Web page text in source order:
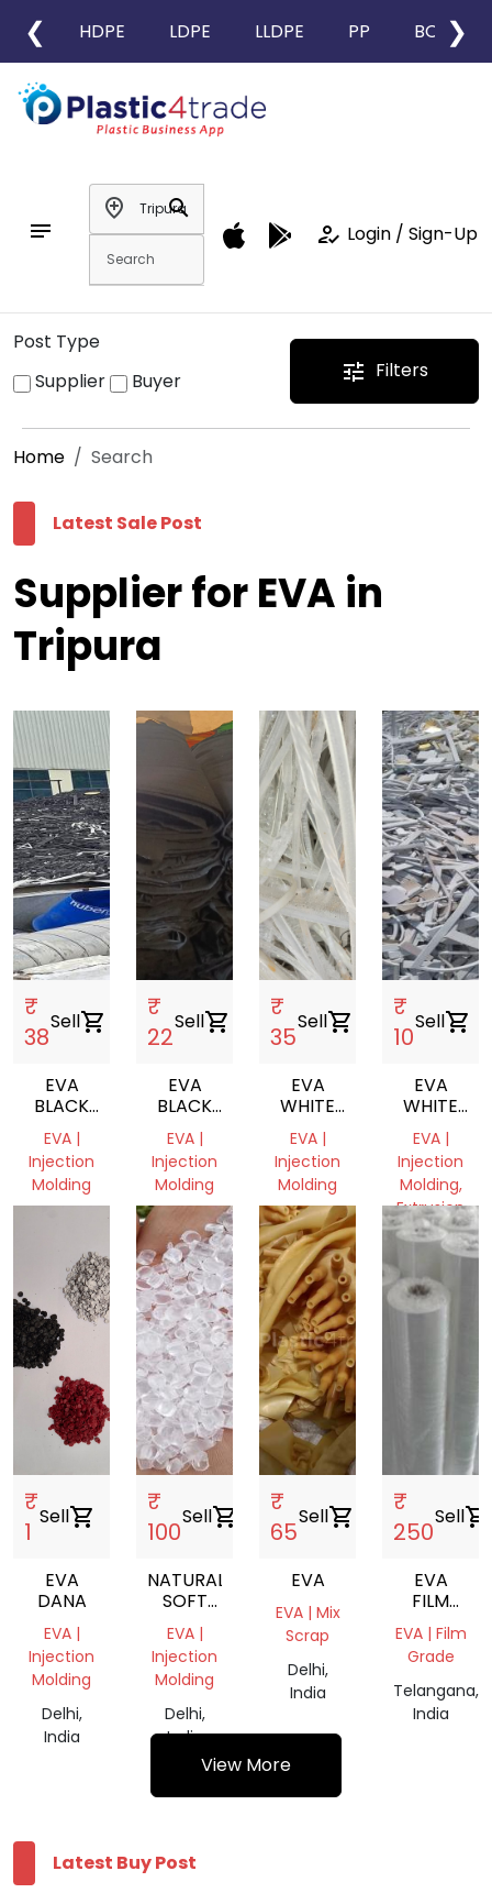
❮ HDPE LDPE LLDPE PP BOPP
❯
notes
add_location
search
how_to_reg Login / Sign-Up
Post Type
Supplier
Buyer tune Filters
Home Search
Latest Sale Post
Supplier for EVA in
Tripura
₹
38
Sellshopping_cart
EVA
BLACK
SCRAP
EVA |
Injection
Molding
₹
22
Sellshopping_cart
EVA
BLACK
SCRAP
EVA |
Injection
Molding
Delhi,
India
₹
35
Sellshopping_cart
EVA
WHITE
MILKY
REPROCESS
GRANULE
EVA |
Injection
Molding
Delhi,
India
₹
10
Sellshopping_cart
EVA
WHITE
SCRAP
EVA |
Injection
Molding,
Extrusion
Haryana,
₹
1
Sellshopping_cart
EVA
DANA
EVA |
Injection
Molding
Delhi,
India
₹
100
Sellshopping_cart
NATURAL
SOFT
EVA
TRANSPARENT
REPROCESSED
GRANULE
EVA |
Injection
Molding
Delhi,
India
₹
65
Sellshopping_cart
EVA
EVA | Mix
Scrap
Delhi,
India
₹
250
Sellshopping_cart
EVA
FILM
ROLL
EVA | Film
Grade
Telangana,
India
View More
Latest Buy Post